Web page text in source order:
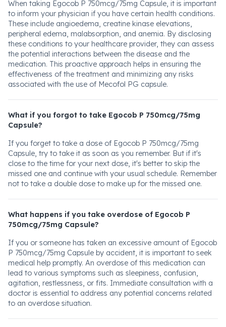
When taking Egocob P 750mcg/75mg Capsule, it is important
to inform your physician if you have certain health conditions.
These include angioedema, creatine kinase elevations,
peripheral edema, malabsorption, and anemia. By disclosing
these conditions to your healthcare provider, they can assess
the potential interactions between the disease and the
medication. This proactive approach helps in ensuring the
effectiveness of the treatment and minimizing any risks
associated with the use of Mecofol PG capsule.
What if you forgot to take Egocob P 750mcg/75mg
Capsule?
If you forget to take a dose of Egocob P 750mcg/75mg
Capsule, try to take it as soon as you remember. But if it's
close to the time for your next dose, it's better to skip the
missed one and continue with your usual schedule. Remember
not to take a double dose to make up for the missed one.
What happens if you take overdose of Egocob P
750mcg/75mg Capsule?
If you or someone has taken an excessive amount of Egocob
P 750mcg/75mg Capsule by accident, it is important to seek
medical help promptly. An overdose of this medication can
lead to various symptoms such as sleepiness, confusion,
agitation, restlessness, or fits. Immediate consultation with a
doctor is essential to address any potential concerns related
to an overdose situation.